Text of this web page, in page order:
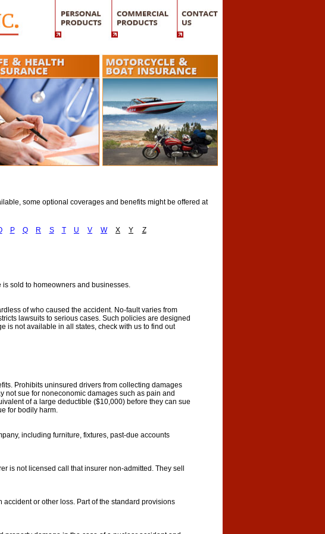
some optional coverages and benefits might be offered at
P Q R S T U V W X Y Z
sold to homeowners and businesses.
of who caused the accident. No-fault varies from
lawsuits to serious cases. Such policies are designed
is not available in all states, check with us to find out
Prohibits uninsured drivers from collecting damages
not sue for noneconomic damages such as pain and
of a large deductible ($10,000) before they can sue
for bodily harm.
including furniture, fixtures, past-due accounts
is not licensed call that insurer non-admitted. They sell
or other loss. Part of the standard provisions